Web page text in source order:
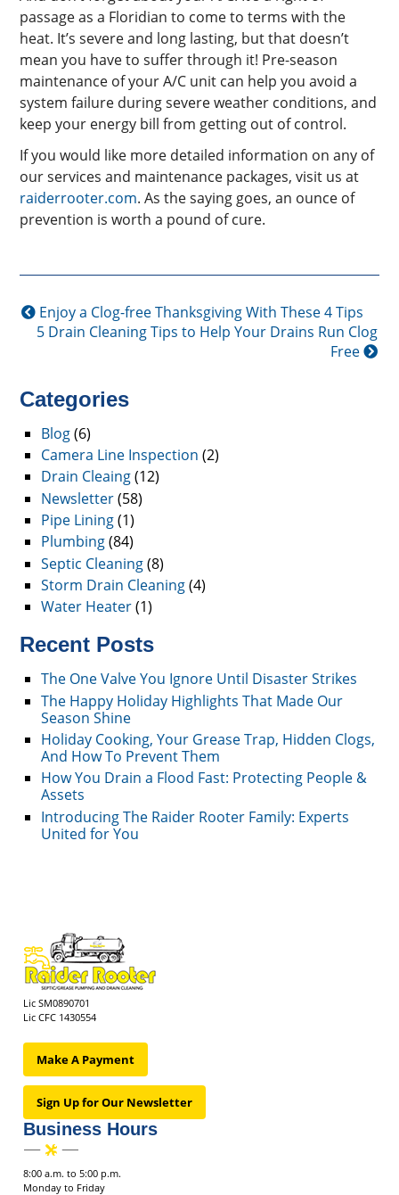
passage as a Floridian to come to terms with the
heat. It’s severe and long lasting, but that doesn’t
mean you have to suffer through it! Pre-season
maintenance of your A/C unit can help you avoid a
system failure during severe weather conditions, and
keep your energy bill from getting out of control.
If you would like more detailed information on any of
our services and maintenance packages, visit us at
raiderrooter.com. As the saying goes, an ounce of
prevention is worth a pound of cure.
Enjoy a Clog-free Thanksgiving With These 4 Tips
5 Drain Cleaning Tips to Help Your Drains Run Clog
Free
Categories
Blog(6)
Camera Line Inspection (2)
Drain Cleaing(12)
Newsletter(58)
Pipe Lining(1)
Plumbing(84)
Septic Cleaning(8)
Storm Drain Cleaning(4)
Water Heater(1)
Recent Posts
The One Valve You Ignore Until Disaster Strikes
The Happy Holiday Highlights That Made Our
Season Shine
Holiday Cooking, Your Grease Trap, Hidden Clogs,
And How To Prevent Them
How You Drain a Flood Fast: Protecting People &
Assets
Introducing The Raider Rooter Family: Experts
United for You
Lic SM0890701
Lic CFC 1430554
Make A Payment
Sign Up for Our Newsletter
Business Hours
8:00 a.m. to 5:00 p.m.
Monday to Friday